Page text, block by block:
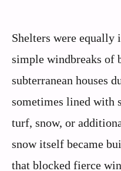
Shelters were equally
simple windbreaks of
subterranean houses
sometimes lined with
turf, snow, or
snow itself became
that blocked fierce